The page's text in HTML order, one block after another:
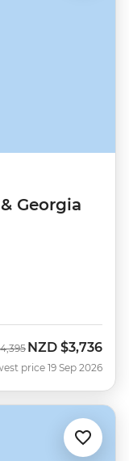
Georgia
Now
NZD $3,736
price 19 Sep 2026